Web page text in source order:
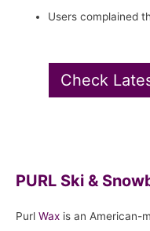
Users complained
Check
PURL Ski &
Purl Wax is an American-